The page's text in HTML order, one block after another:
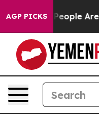
AGP PICKS
Win: “People Are